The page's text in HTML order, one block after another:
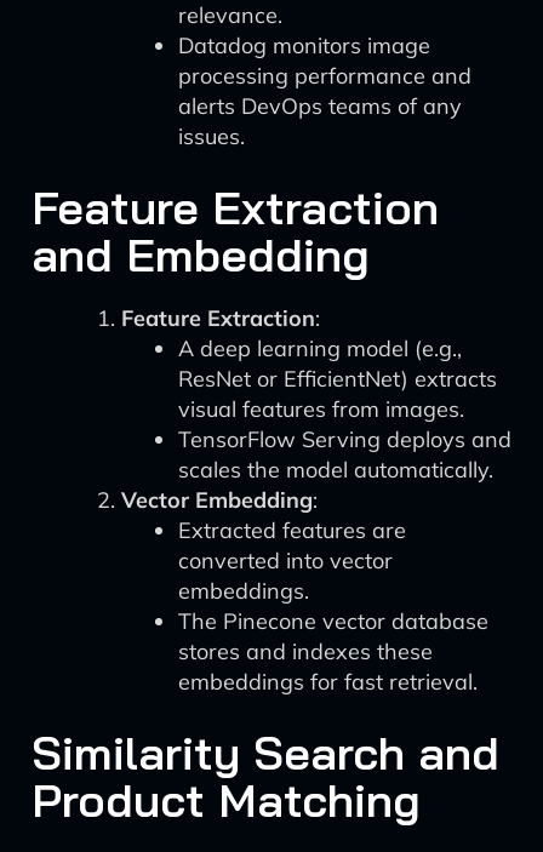
relevance.
Datadog monitors image
processing performance and
alerts DevOps teams of any
issues.
Feature Extraction
and Embedding
Feature Extraction:
A deep learning model (e.g.,
ResNet or EfficientNet) extracts
visual features from images.
TensorFlow Serving deploys and
scales the model automatically.
Vector Embedding:
Extracted features are
converted into vector
embeddings.
The Pinecone vector database
stores and indexes these
embeddings for fast retrieval.
Similarity Search and
Product Matching